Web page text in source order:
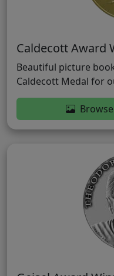
Caldecott Award
Beautiful picture
Caldecott Medal for